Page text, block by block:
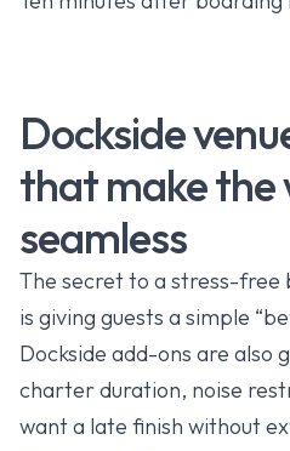
Dockside
that make the
seamless
The secret to a stress-
is giving guests a simple
Dockside add-ons are also
charter duration, noise
want a late finish without